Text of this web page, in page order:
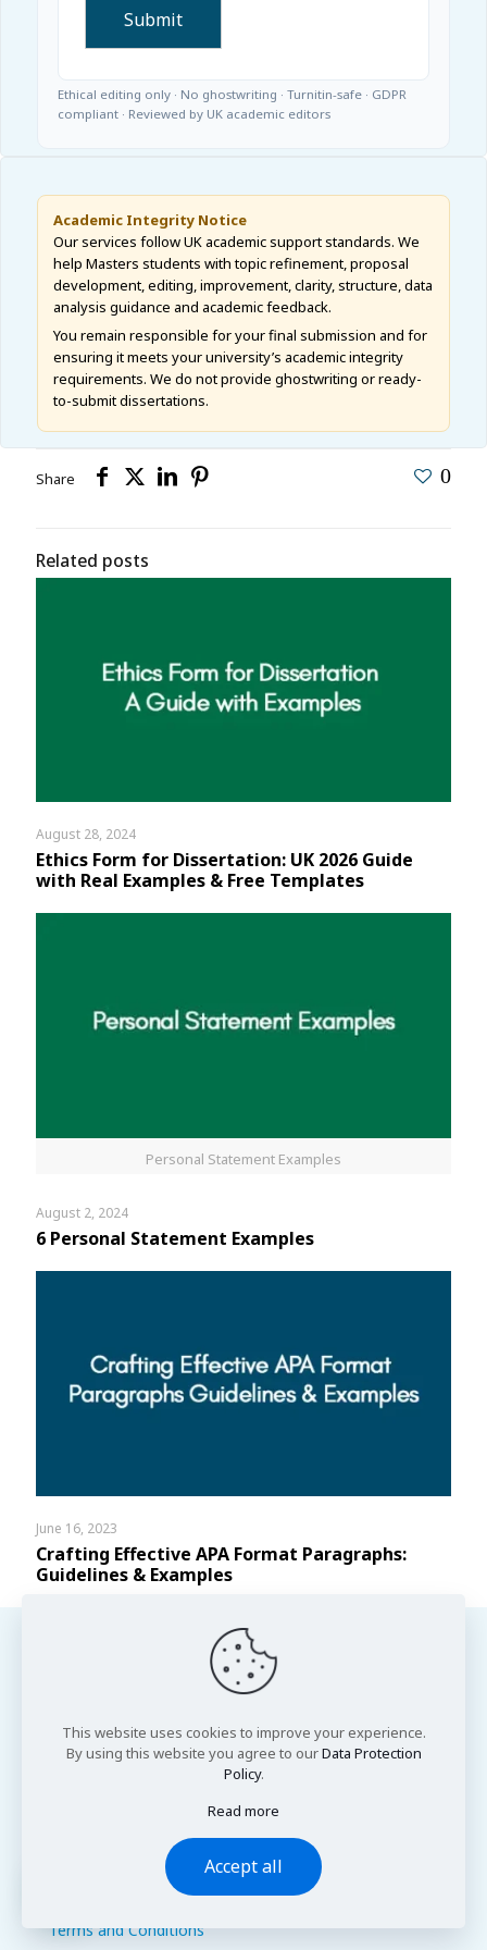
Ethical editing only · No ghostwriting · Turnitin-safe · GDPR
compliant · Reviewed by UK academic editors
Academic Integrity Notice
Our services follow UK academic support standards. We
help Masters students with topic refinement, proposal
development, editing, improvement, clarity, structure, data
analysis guidance and academic feedback.
You remain responsible for your final submission and for
ensuring it meets your university’s academic integrity
requirements. We do not provide ghostwriting or ready-
to-submit dissertations.
Share 0
Related posts
August 28, 2024
Ethics Form for Dissertation: UK 2026 Guide
with Real Examples & Free Templates
Personal Statement Examples
August 2, 2024
6 Personal Statement Examples
June 16, 2023
Crafting Effective APA Format Paragraphs:
Guidelines & Examples
Important Links
Terms and Conditions
This website uses cookies to improve your experience.
By using this website you agree to ourData Protection
Policy.
Read more
Accept all